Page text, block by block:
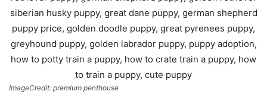
ImageCredit: premium penthouse